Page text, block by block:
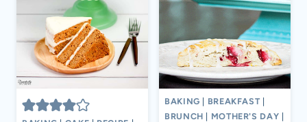
BAKING BREAKFAST
BRUNCH
MOTHER'S DAY